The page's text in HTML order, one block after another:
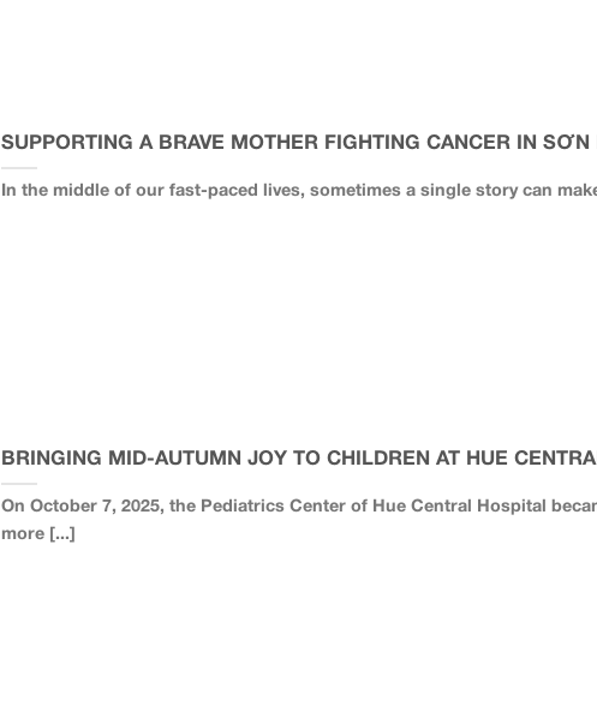
SUPPORTING A BRAVE MOTHER FIGHTING CANCER IN SƠN
In the middle of our fast-paced lives, sometimes a single story can
BRINGING MID-AUTUMN JOY TO CHILDREN AT HUE
On October 7, 2025, the Pediatrics Center of Hue Central Hospital
more [...]